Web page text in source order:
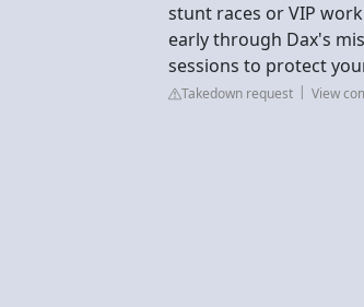
stunt races or VIP
early through Dax's
sessions to protect
Takedown request View